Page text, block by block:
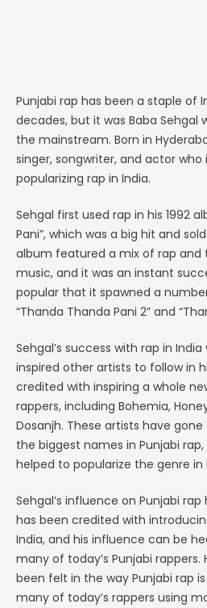
Punjabi rap has been a staple of
decades, but it was Baba Sehgal
the mainstream. Born in
singer, songwriter, and actor
popularizing rap in India.
Sehgal first used rap in his 1992
Pani”, which was a big hit and
album featured a mix of rap and
music, and it was an instant
popular that it spawned a
“Thanda Thanda Pani 2” and
Sehgal’s success with rap in
inspired other artists to follow in
credited with inspiring a whole
rappers, including Bohemia,
Dosanjh. These artists have
the biggest names in Punjabi
helped to popularize the genre in
Sehgal’s influence on Punjabi
has been credited with
India, and his influence can be
many of today’s Punjabi rappers.
been felt in the way Punjabi rap
many of today’s rappers using